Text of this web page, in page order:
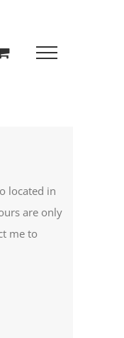
located in
are only
me to